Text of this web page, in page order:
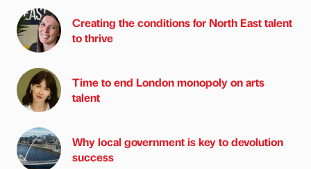
Creating the conditions for North East talent
to thrive
Time to end London monopoly on arts
talent
Why local government is key to devolution
success